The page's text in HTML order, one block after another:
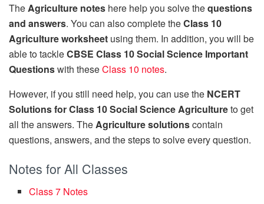
TheAgriculture notes here help you solve thequestions
and answers. You can also complete theClass 10
Agriculture worksheet using them. In addition, you will be
able to tackleCBSE Class 10 Social Science Important
Questionswith theseClass 10 notes.
However, if you still need help, you can use the NCERT
Solutions for Class 10 Social Science Agricultureto get
all the answers. TheAgriculture solutionscontain
questions, answers, and the steps to solve every question.
Notes for All Classes
Class 7 Notes